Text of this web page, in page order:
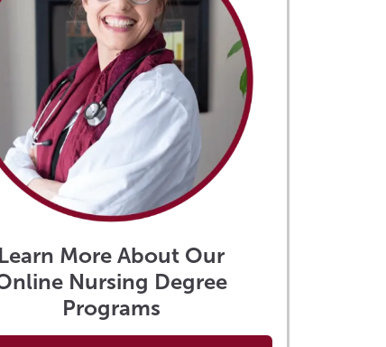
Learn More About Our
Nursing Degree
Programs